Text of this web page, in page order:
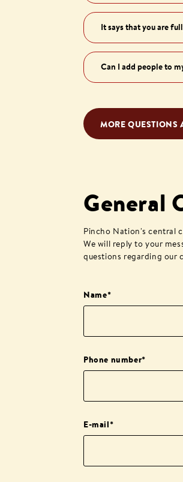
It says that you are
Can I add people to
MORE QUESTIONS
General
Pincho Nation's central
We will reply to your
questions regarding our
Name*
Phone number*
E-mail*